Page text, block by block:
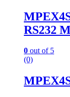
RS232
0 out of 5
(0)